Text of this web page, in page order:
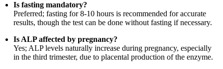
Is fasting mandatory?
Preferred; fasting for 8-10 hours is recommended for accurate
results, though the test can be done without fasting if necessary.
Is ALP affected by pregnancy?
Yes; ALP levels naturally increase during pregnancy, especially
in the third trimester, due to placental production of the enzyme.